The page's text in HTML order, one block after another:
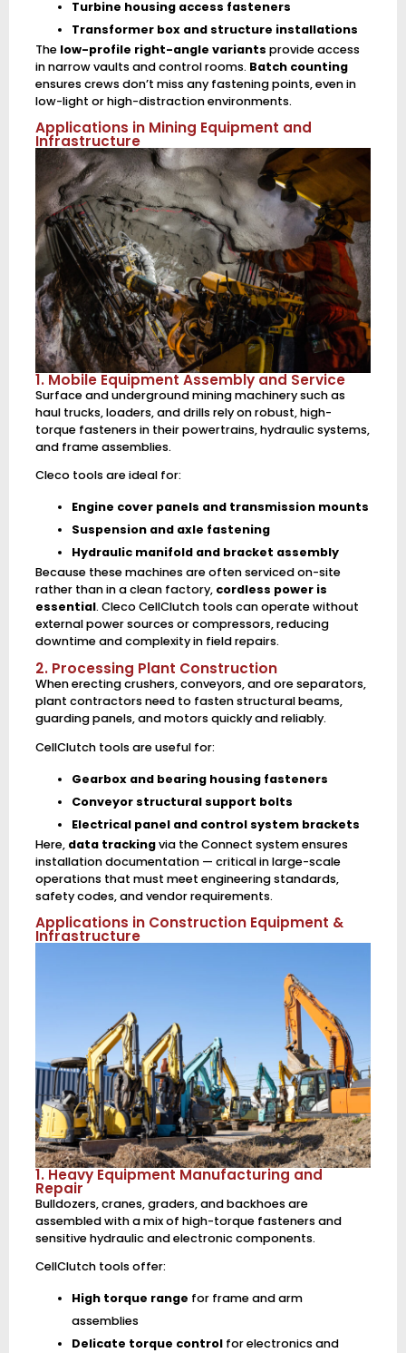
Turbine housing access fasteners
Transformer box and structure installations
The low-profile right-angle variants provide access
in narrow vaults and control rooms. Batch counting
ensures crews don’t miss any fastening points, even in
low-light or high-distraction environments.
Applications in Mining Equipment and
Infrastructure
1. Mobile Equipment Assembly and Service
Surface and underground mining machinery such as
haul trucks, loaders, and drills rely on robust, high-
torque fasteners in their powertrains, hydraulic systems,
and frame assemblies.
Cleco tools are ideal for:
Engine cover panels and transmission mounts
Suspension and axle fastening
Hydraulic manifold and bracket assembly
Because these machines are often serviced on-site
rather than in a clean factory, cordless power is
essential. Cleco CellClutch tools can operate without
external power sources or compressors, reducing
downtime and complexity in field repairs.
2. Processing Plant Construction
When erecting crushers, conveyors, and ore separators,
plant contractors need to fasten structural beams,
guarding panels, and motors quickly and reliably.
CellClutch tools are useful for:
Gearbox and bearing housing fasteners
Conveyor structural support bolts
Electrical panel and control system brackets
Here, data trackingvia the Connect system ensures
installation documentation — critical in large-scale
operations that must meet engineering standards,
safety codes, and vendor requirements.
Applications in Construction Equipment &
Infrastructure
1. Heavy Equipment Manufacturing and
Repair
Bulldozers, cranes, graders, and backhoes are
assembled with a mix of high-torque fasteners and
sensitive hydraulic and electronic components.
CellClutch tools offer:
High torque range for frame and arm
assemblies
Delicate torque controlfor electronics and